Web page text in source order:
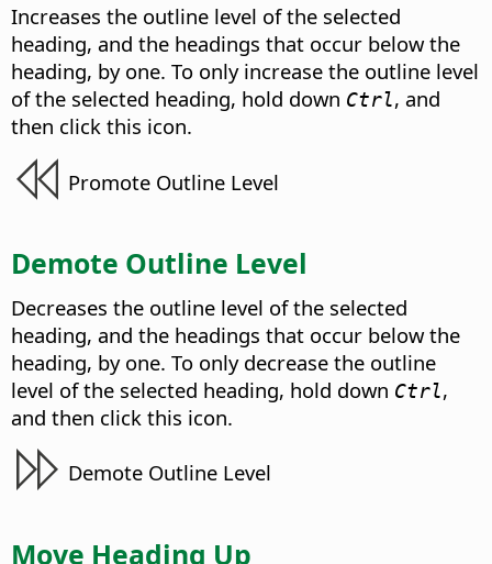
Increases the outline level of the selected
heading, and the headings that occur below the
heading, by one. To only increase the outline level
of the selected heading, hold down Ctrl, and
then click this icon.
Promote Outline Level
Demote Outline Level
Decreases the outline level of the selected
heading, and the headings that occur below the
heading, by one. To only decrease the outline
level of the selected heading, hold down Ctrl,
and then click this icon.
Demote Outline Level
Move Heading Up